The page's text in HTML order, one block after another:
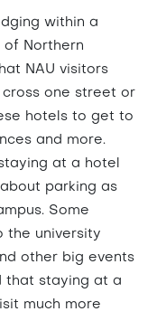
within a
of Northern
NAU visitors
one street or
hotels to get to
and more.
at a hotel
parking as
Some
the university
other big events
that staying at a
much more